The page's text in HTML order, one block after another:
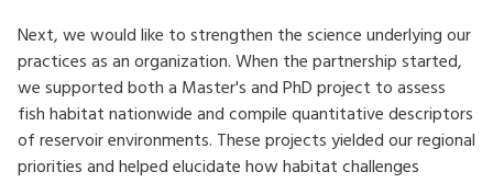
Next, we would like to strengthen the science underlying our
practices as an organization. When the partnership started,
we supported both a Master's and PhD project to assess
fish habitat nationwide and compile quantitative descriptors
of reservoir environments. These projects yielded our regional
priorities and helped elucidate how habitat challenges